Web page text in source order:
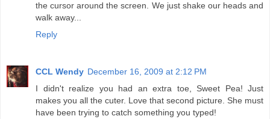
the cursor around the screen. We just shake our heads and
walk away...
Reply
CCL Wendy December 16, 2009 at 2:12 PM
I didn't realize you had an extra toe, Sweet Pea! Just
makes you all the cuter. Love that second picture. She must
have been trying to catch something you typed!